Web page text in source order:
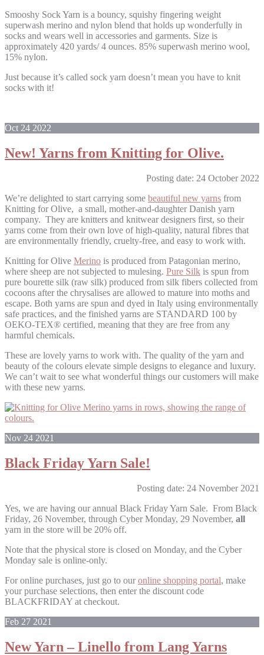
Smooshy Sock Yarn is a bouncy, squishy fingering weight
superwash merino and nylon blend that holds up wonderfully in
socks and wears well in accessories and garments. Size is
approximately 420 yards/ 4 ounces. 85% superwash merino wool,
15% nylon.
Just because it’s called sock yarn doesn’t mean you have to knit
socks with it!
Oct 24 2022
New! Yarns from Knitting for Olive.
Posting date: 24 October 2022
We’re delighted to start carrying some beautiful new yarns from
Knitting for Olive, a small, mother-and-daughter Danish yarn
company. They are knitters and knitwear designers first, so their
yarns come from their own love of high-quality, natural fibres that
are environmentally friendly, cruelty-free, and easy to work with.
Knitting for Olive Merino is produced from Patagonian merino,
where sheep are not subjected to mulesing. Pure Silk is spun from
pure bourette silk (raw silk) produced from silk fibers collected from
cocoons after the chrysalises are allowed to mature into moths and
escape. Both yarns are spun and dyed in Italy using environmentally
safe practices, and the finished yarns are STANDARD 100 by
OEKO-TEX® certified, meaning that they are free from any
harmful chemicals.
These are lovely yarns to work with. The quality of the yarn and
beauty of the colours elevate simple designs to elegance and luxury.
We can’t wait to see what wonderful things our customers will make
with these new yarns.
Nov 24 2021
Black Friday Yarn Sale!
Posting date: 24 November 2021
Yes, we are having our annual Black Friday Yarn Sale. From Black
Friday, 26 November, through Cyber Monday, 29 November, all
yarn in the store will be 20% off.
Note that the physical store is closed on Monday, and the Cyber
Monday sale is online-only.
For online purchases, just go to ouronline shopping portal, make
your purchase selections, then enter the discount code
BLACKFRIDAY at checkout.
Feb 27 2021
New Yarn – Linello from Lang Yarns